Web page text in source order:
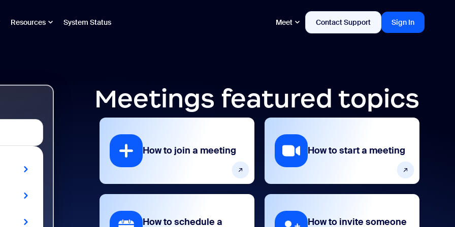
Resources System Status Meet Contact Support Sign In
Meetings featured topics
How to join a meeting
How to schedule a
How to start a meeting
How to invite someone